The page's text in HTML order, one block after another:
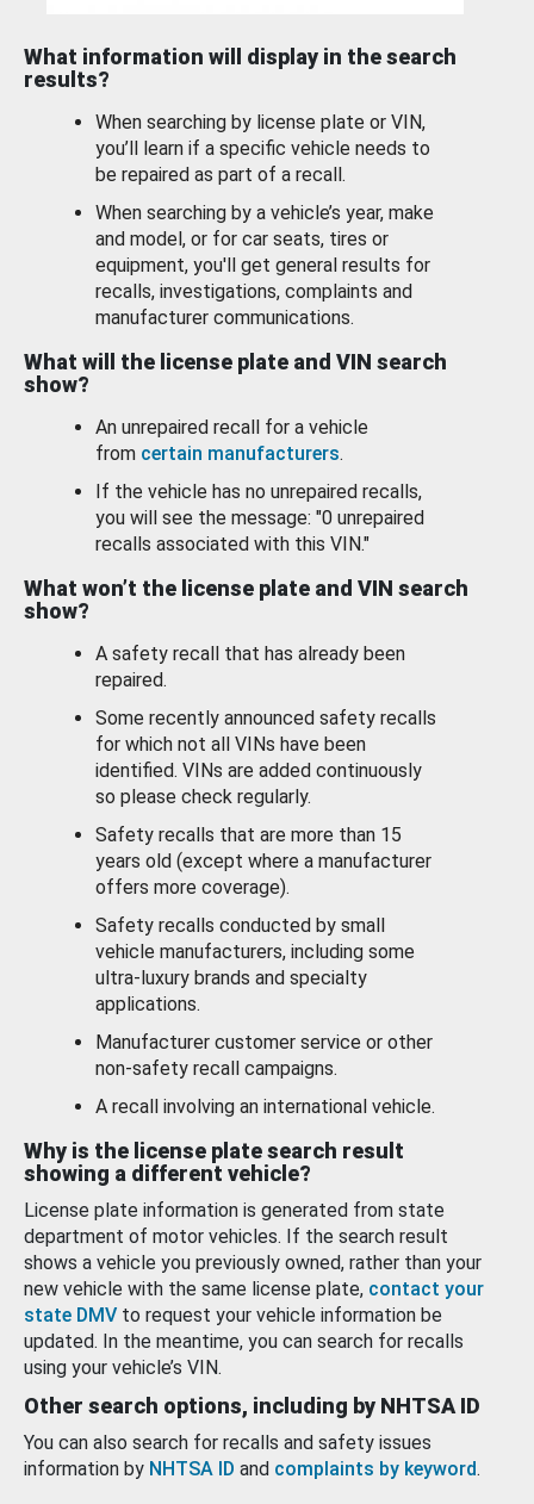
What information will display in the search
results?
When searching by license plate or VIN,
you’ll learn if a specific vehicle needs to
be repaired as part of a recall.
When searching by a vehicle’s year, make
and model, or for car seats, tires or
equipment, you'll get general results for
recalls, investigations, complaints and
manufacturer communications.
What will the license plate and VIN search
show?
An unrepaired recall for a vehicle
from certain manufacturers.
If the vehicle has no unrepaired recalls,
you will see the message: "0 unrepaired
recalls associated with this VIN."
What won’t the license plate and VIN search
show?
A safety recall that has already been
repaired.
Some recently announced safety recalls
for which not all VINs have been
identified. VINs are added continuously
so please check regularly.
Safety recalls that are more than 15
years old (except where a manufacturer
offers more coverage).
Safety recalls conducted by small
vehicle manufacturers, including some
ultra-luxury brands and specialty
applications.
Manufacturer customer service or other
non-safety recall campaigns.
A recall involving an international vehicle.
Why is the license plate search result
showing a different vehicle?
License plate information is generated from state
department of motor vehicles. If the search result
shows a vehicle you previously owned, rather than your
new vehicle with the same license plate, contact your
state DMV to request your vehicle information be
updated. In the meantime, you can search for recalls
using your vehicle’s VIN.
Other search options, including by NHTSA ID
You can also search for recalls and safety issues
information by NHTSA ID and complaints by keyword.